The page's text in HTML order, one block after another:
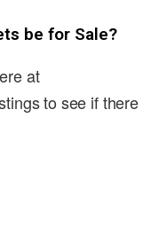
be for Sale?
at
to see if there